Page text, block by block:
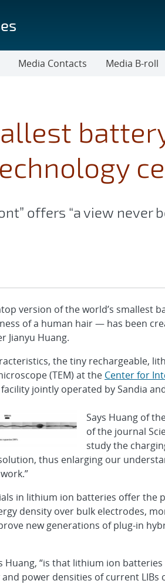
Media Contacts Media B-roll
offers “a view never
version of the world’s
of a human hair — has been
Jianyu Huang.
the tiny rechargeable,
(TEM) at the Center for
jointly operated by Sandia
Says Huang of
of the journal
study the
thus enlarging our
in lithium ion batteries offer the
density over bulk electrodes,
new generations of plug-in
Huang, “is that lithium ion
power densities of current LIBs